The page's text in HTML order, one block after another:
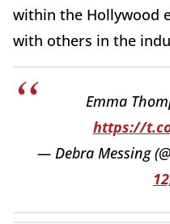
within the Hollywood
with others in the
Emma
https://
— Debra Messing